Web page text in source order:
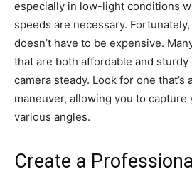
especially in low-light conditions
speeds are necessary.
doesn’t have to be expensive.
that are both affordable and
camera steady. Look for one that’s
maneuver, allowing you to
various angles.
Create a